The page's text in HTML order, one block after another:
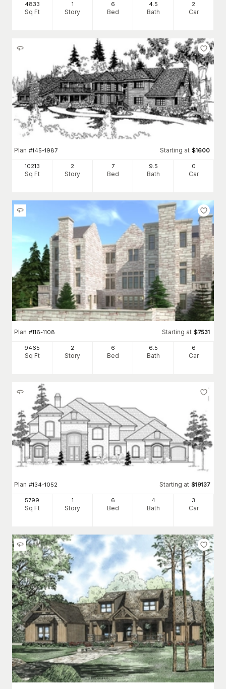
4833
Sq Ft
1
Story
6
Bed
4.5
Bath
2
Car
Plan #145-1987 Starting at $1600
10213
Sq Ft
2
Story
7
Bed
9.5
Bath
0
Car
Plan #116-1108 Starting at $7531
9465
Sq Ft
2
Story
6
Bed
6.5
Bath
6
Car
Plan #134-1052 Starting at $19137
5799
Sq Ft
1
Story
6
Bed
4
Bath
3
Car